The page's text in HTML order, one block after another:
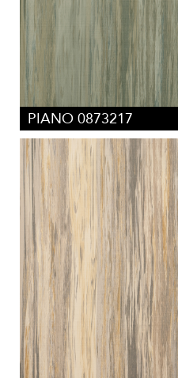
PIANO 0873217